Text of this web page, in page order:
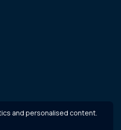
and personalised content.